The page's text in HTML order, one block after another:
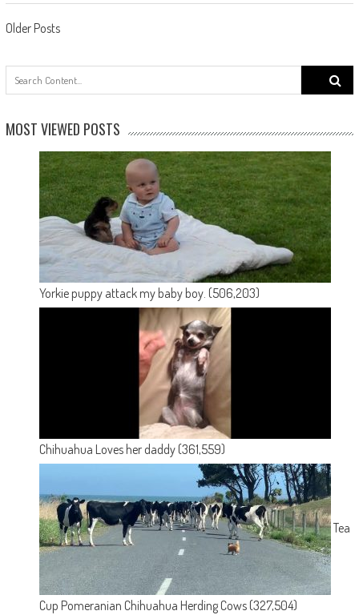
Posts navigation
Older Posts
Search
for:
MOST VIEWED POSTS
Yorkie puppy attack my baby boy. (506,203)
Chihuahua Loves her daddy (361,559)
Tea
Cup Pomeranian Chihuahua Herding Cows (327,504)